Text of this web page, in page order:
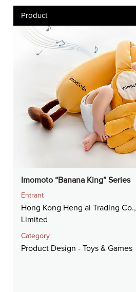
Product
Imomoto “Banana King” Series
Entrant
Hong Kong Heng ai Trading Co.,
Limited
Category
Product Design - Toys & Games